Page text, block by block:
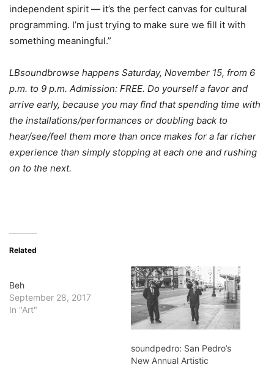
independent spirit — it’s the perfect canvas for cultural
programming. I’m just trying to make sure we fill it with
something meaningful.”
LBsoundbrowse happens Saturday, November 15, from 6
p.m. to 9 p.m. Admission: FREE. Do yourself a favor and
arrive early, because you may find that spending time with
the installations/performances or doubling back to
hear/see/feel them more than once makes for a far richer
experience than simply stopping at each one and rushing
on to the next.
Related
Beh
September 28, 2017
In "Art"
soundpedro: San Pedro’s
New Annual Artistic